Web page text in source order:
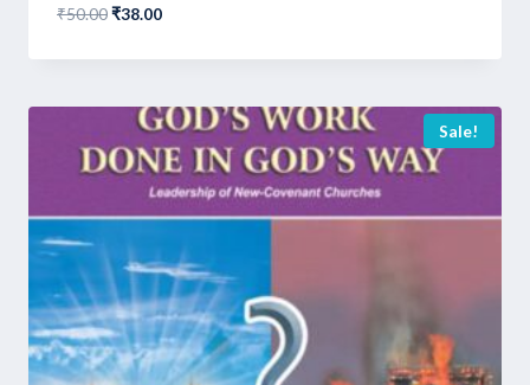
₹50.00Original
was:
₹38.00Current
is:
Sale!